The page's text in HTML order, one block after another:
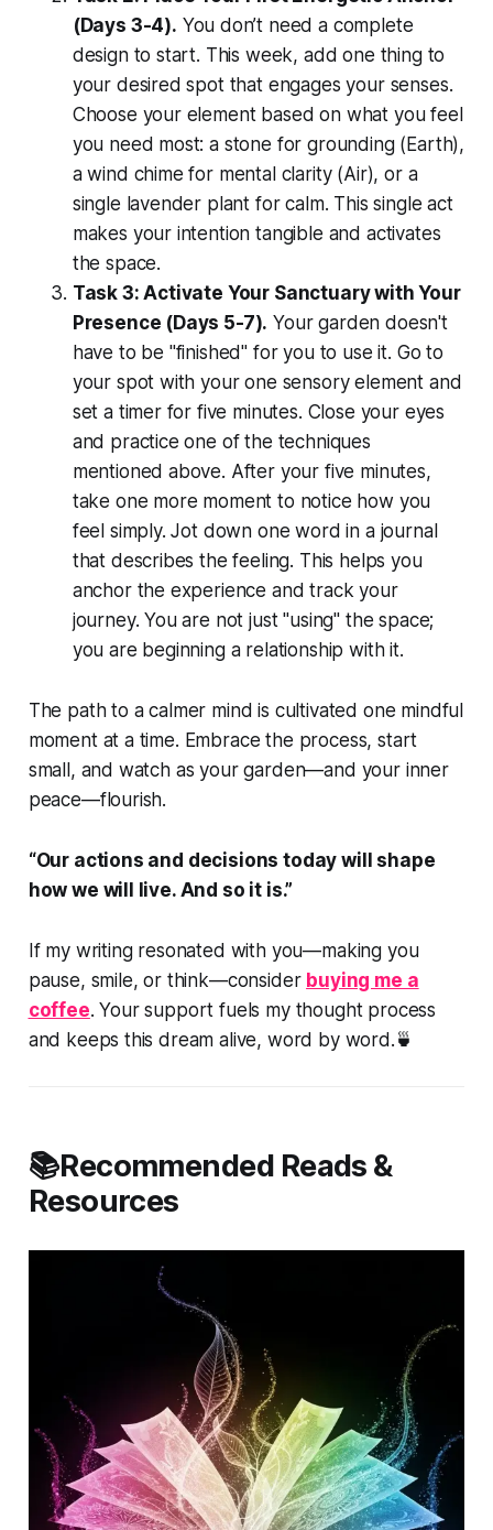
(Days 3-4). You don’t need a complete
design to start. This week, add one thing to
your desired spot that engages your senses.
Choose your element based on what you feel
you need most: a stone for grounding (Earth),
a wind chime for mental clarity (Air), or a
single lavender plant for calm. This single act
makes your intention tangible and activates
the space.
Task 3: Activate Your Sanctuary with Your
Presence (Days 5-7). Your garden doesn't
have to be "finished" for you to use it. Go to
your spot with your one sensory element and
set a timer for five minutes. Close your eyes
and practice one of the techniques
mentioned above. After your five minutes,
take one more moment to notice how you
feel simply. Jot down one word in a journal
that describes the feeling. This helps you
anchor the experience and track your
journey. You are not just "using" the space;
you are beginning a relationship with it.
The path to a calmer mind is cultivated one mindful
moment at a time. Embrace the process, start
small, and watch as your garden—and your inner
peace—flourish.
“Our actions and decisions today will shape
how we will live. And so it is.”
If my writing resonated with you—making you
pause, smile, or think—consider buying me a
coffee. Your support fuels my thought process
and keeps this dream alive, word by word.🍵
📚Recommended Reads &
Resources